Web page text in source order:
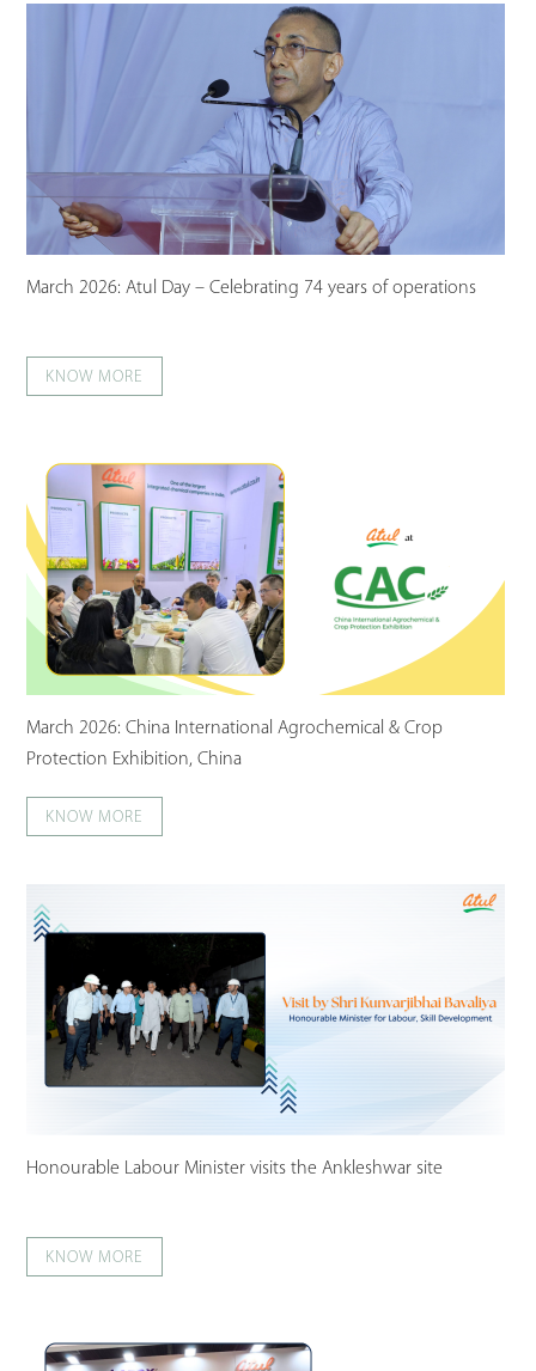
March 2026: Atul Day – Celebrating 74 years of operations
KNOW MORE
March 2026: China International Agrochemical & Crop
Protection Exhibition, China
KNOW MORE
Honourable Labour Minister visits the Ankleshwar site
KNOW MORE